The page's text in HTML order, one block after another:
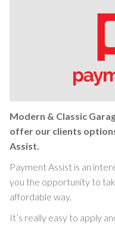
Modern & Classic
offer our clients
Assist.
Payment Assist is an
you the opportunity to
affordable way.
It’s really easy to apply